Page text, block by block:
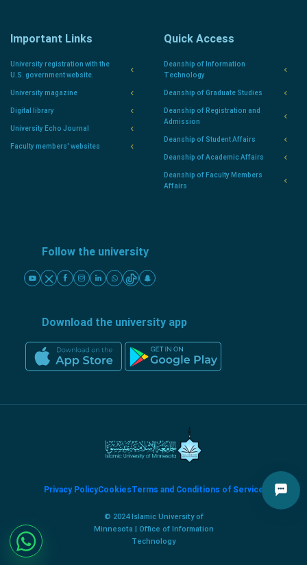
Important Links
University registration with the
U.S. government website.
University magazine
Digital library
University Echo Journal
Faculty members' websites
Quick Access
Deanship of Information
Technology
Deanship of Graduate Studies
Deanship of Registration and
Admission
Deanship of Student Affairs
Deanship of Academic Affairs
Deanship of Faculty Members
Affairs
Follow the university
Download the university app
Privacy PolicyCookiesTerms and Conditions of Service
© 2024 Islamic University of
Minnesota | Office of Information
Technology